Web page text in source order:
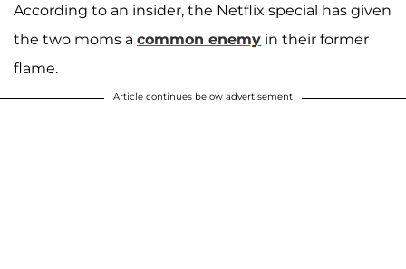
According to an insider, the Netflix special has given
the two moms a common enemy in their former
flame.
Article continues below advertisement